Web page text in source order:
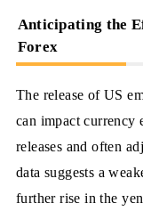
Anticipating the
Forex
The release of US
can impact currency
releases and often
data suggests a
further rise in the